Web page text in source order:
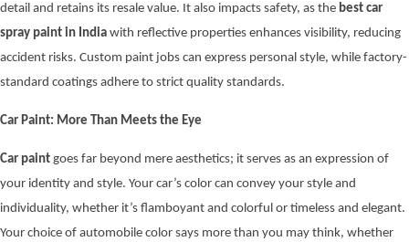
detail and retains its resale value. It also impacts safety, as the best car
spray paint in India with reflective properties enhances visibility, reducing
accident risks. Custom paint jobs can express personal style, while factory-
standard coatings adhere to strict quality standards.
Car Paint: More Than Meets the Eye
Car paint goes far beyond mere aesthetics; it serves as an expression of
your identity and style. Your car’s color can convey your style and
individuality, whether it’s flamboyant and colorful or timeless and elegant.
Your choice of automobile color says more than you may think, whether